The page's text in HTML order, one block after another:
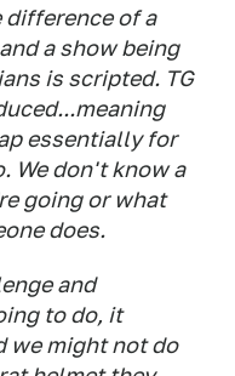
of a
a show being
is scripted. TG
essentially for
We don't know a
going or what
does.
and
to do, it
we might not do